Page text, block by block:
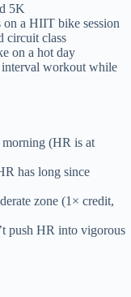
5K
a HIIT bike session
circuit class
on a hot day
interval workout while
(HR is at
has long since
zone (1× credit,
push HR into vigorous